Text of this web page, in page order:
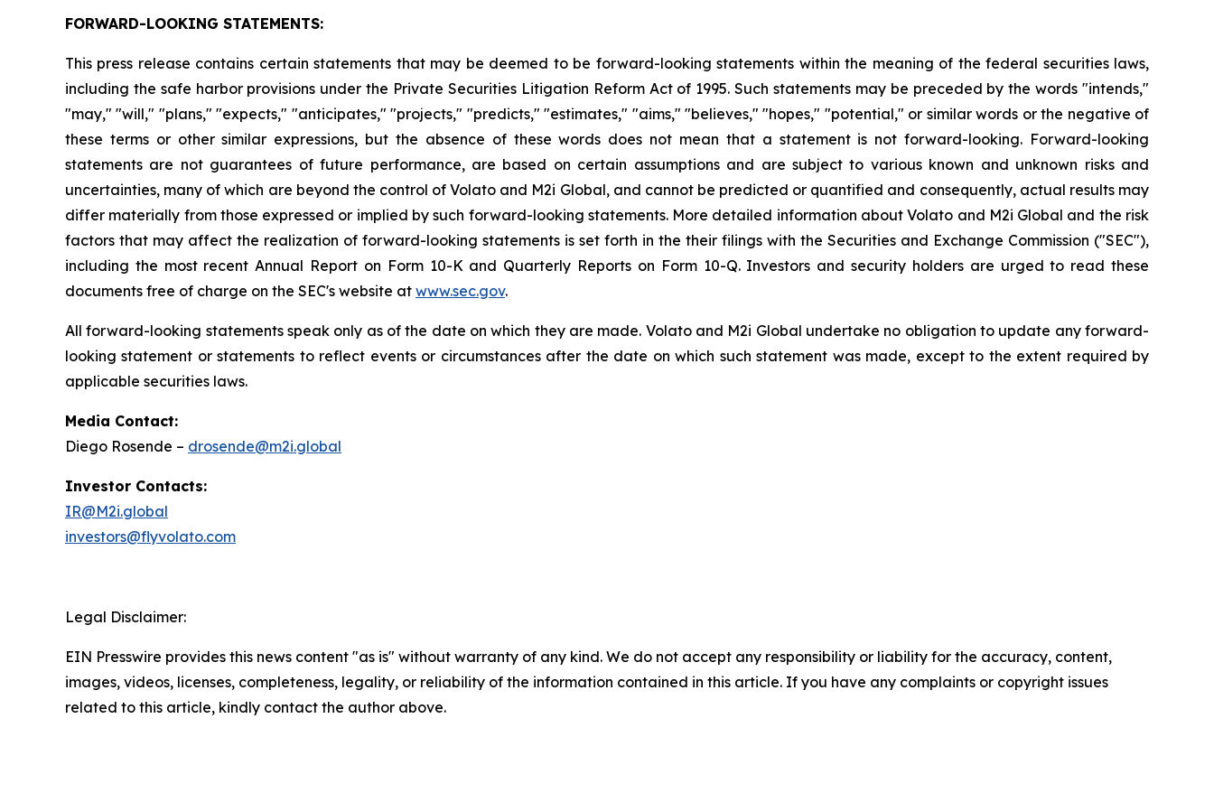
FORWARD-LOOKING STATEMENTS:
This press release contains certain statements that may be deemed to be forward-looking statements within the meaning of the federal securities laws,
including the safe harbor provisions under the Private Securities Litigation Reform Act of 1995. Such statements may be preceded by the words "intends,"
"may," "will," "plans," "expects," "anticipates," "projects," "predicts," "estimates," "aims," "believes," "hopes," "potential," or similar words or the negative of
these terms or other similar expressions, but the absence of these words does not mean that a statement is not forward-looking. Forward-looking
statements are not guarantees of future performance, are based on certain assumptions and are subject to various known and unknown risks and
uncertainties, many of which are beyond the control of Volato and M2i Global, and cannot be predicted or quantified and consequently, actual results may
differ materially from those expressed or implied by such forward-looking statements. More detailed information about Volato and M2i Global and the risk
factors that may affect the realization of forward-looking statements is set forth in the their filings with the Securities and Exchange Commission ("SEC"),
including the most recent Annual Report on Form 10-K and Quarterly Reports on Form 10-Q. Investors and security holders are urged to read these
documents free of charge on the SEC's website at www.sec.gov.
All forward-looking statements speak only as of the date on which they are made. Volato and M2i Global undertake no obligation to update any forward-
looking statement or statements to reflect events or circumstances after the date on which such statement was made, except to the extent required by
applicable securities laws.
Media Contact:
Diego Rosende – drosende@m2i.global
Investor Contacts:
IR@M2i.global
investors@flyvolato.com
Legal Disclaimer:
EIN Presswire provides this news content "as is" without warranty of any kind. We do not accept any responsibility or liability for the accuracy, content,
images, videos, licenses, completeness, legality, or reliability of the information contained in this article. If you have any complaints or copyright issues
related to this article, kindly contact the author above.